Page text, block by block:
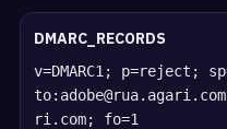
DMARC_RECORDS
v=DMARC1; p=reject;
ri.com; fo=1